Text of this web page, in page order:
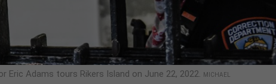
Adams tours Rikers Island on June 22, 2022.
MICHAEL